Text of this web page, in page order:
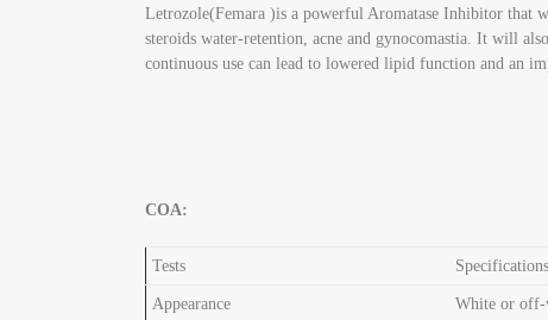
Letrozole(Femara )is a powerful Aromatase Inhibitor that
steroids water-retention, acne and gynocomastia. It will
continuous use can lead to lowered lipid function and an
COA:
Tests Specifications
Appearance White or off-